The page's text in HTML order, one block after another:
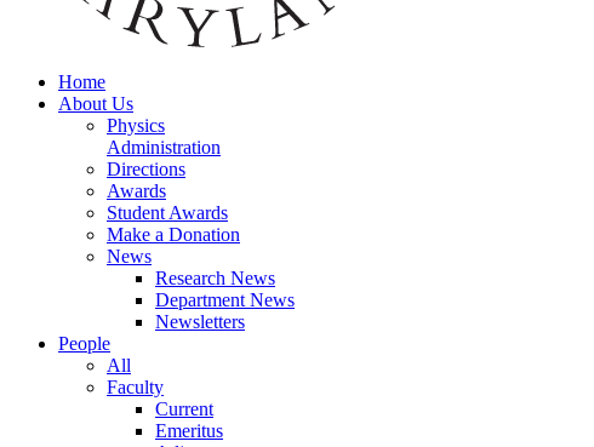
Home
About Us
Physics
Administration
Directions
Awards
Student Awards
Make a Donation
News
Research News
Department News
Newsletters
People
All
Faculty
Current
Emeritus